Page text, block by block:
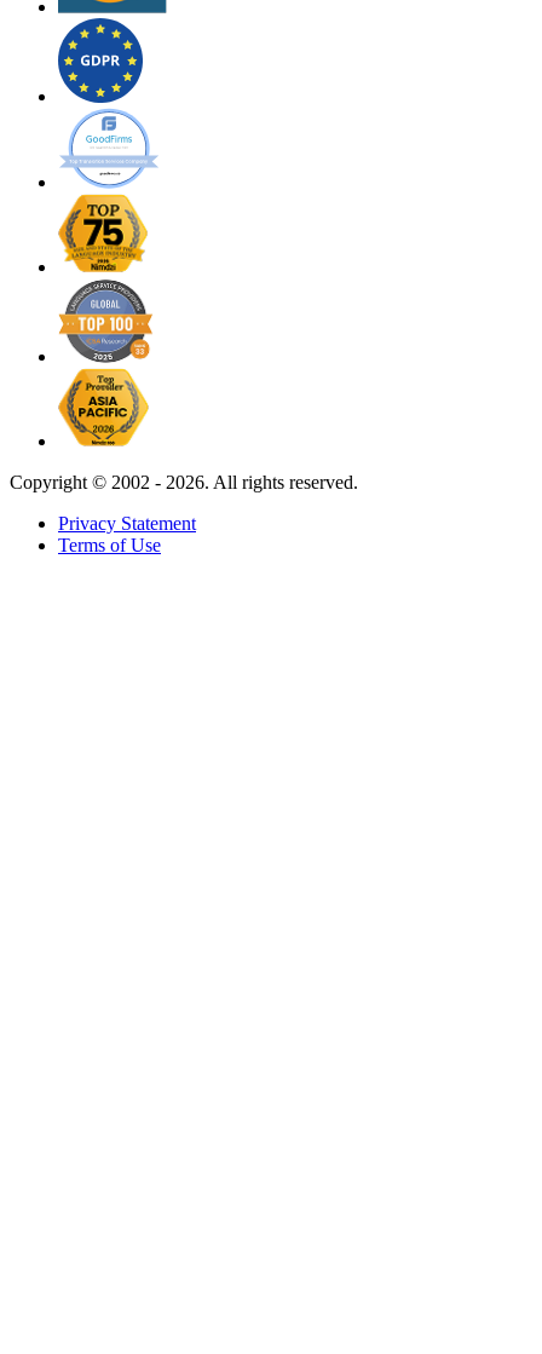
Copyright © 2002 - 2026. All rights reserved.
Privacy Statement
Terms of Use